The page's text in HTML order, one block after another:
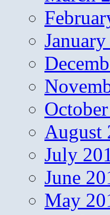
August
July
June
May